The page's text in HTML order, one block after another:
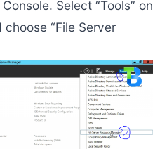
Select “Tools” on
“File Server